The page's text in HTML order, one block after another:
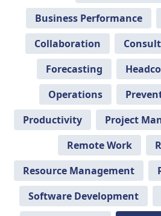
Business Performance
Collaboration
Forecasting
Operations
Productivity
Project
Remote Work
Resource Management
Software Development